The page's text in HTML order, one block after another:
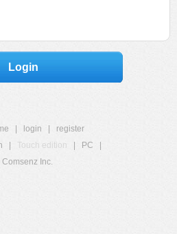
Login
login
register
Touch edition PC
Inc.